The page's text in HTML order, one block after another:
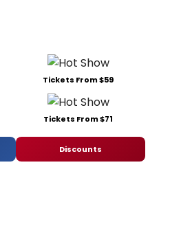
Tickets From $59
Tickets From $71
Discounts